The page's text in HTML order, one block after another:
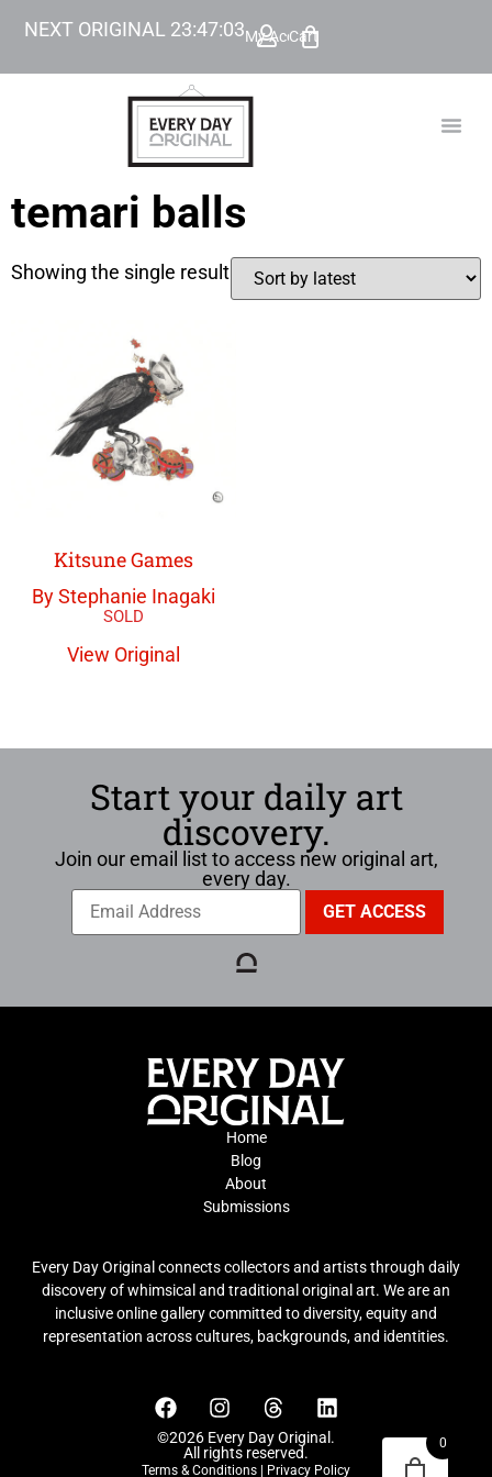
NEXT ORIGINAL 23:47:03My Account
Cart
temari balls
Showing the single result
Kitsune Games
By Stephanie Inagaki
View Original
Start your daily art
discovery.
Join our email list to access new original art,
every day.
Home
Blog
About
Submissions
Every Day Original connects collectors and artists through daily
discovery of whimsical and traditional original art. We are an
inclusive online gallery committed to diversity, equity and
representation across cultures, backgrounds, and identities.
©2026 Every Day Original.
All rights reserved.
Terms & Conditions Privacy Policy
0